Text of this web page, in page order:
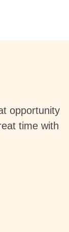
opportunity
time with